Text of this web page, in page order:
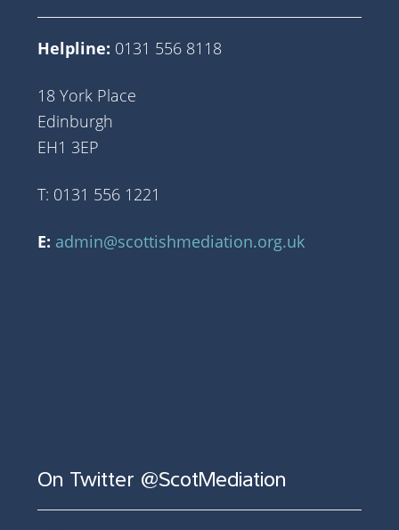
Helpline: 0131 556 8118
18 York Place
Edinburgh
EH1 3EP
T: 0131 556 1221
E: admin@scottishmediation.org.uk
On Twitter @ScotMediation